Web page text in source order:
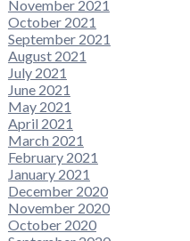
November 2021
October 2021
September 2021
August 2021
July 2021
June 2021
May 2021
April 2021
March 2021
February 2021
January 2021
December 2020
November 2020
October 2020